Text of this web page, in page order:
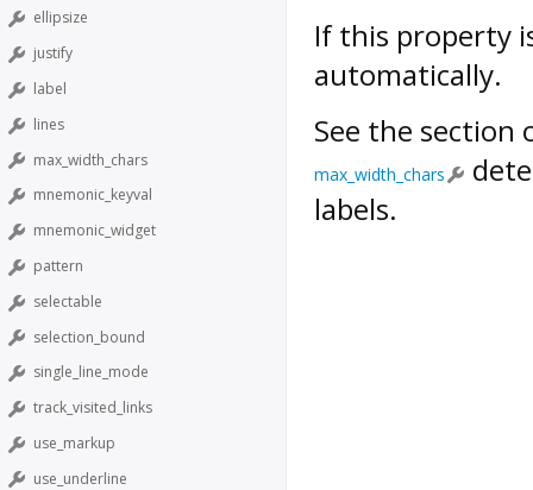
ellipsize
justify
label
lines
max_width_chars
mnemonic_keyval
mnemonic_widget
pattern
selectable
selection_bound
single_line_mode
track_visited_links
use_markup
use_underline
If this property
automatically.
See the section
max_width_chars
labels.